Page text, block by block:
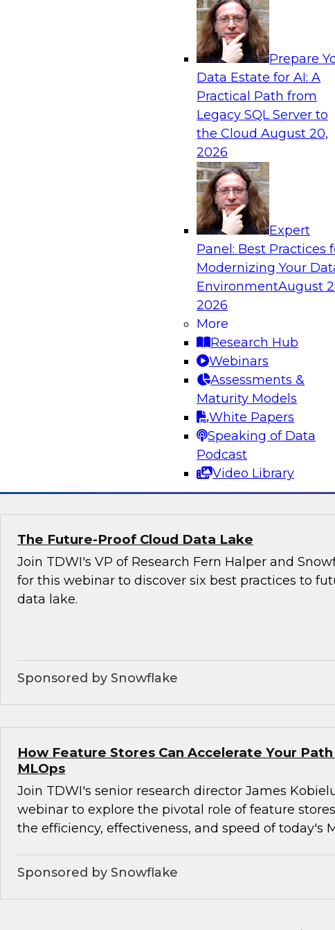
Prepare
Data Estate for AI: A
Practical Path from
Legacy SQL Server to
the CloudAugust 20,
2026
Expert
Panel: Best Practices
Modernizing Your
EnvironmentAugust
2026
More
Research Hub
Webinars
Assessments &
Maturity Models
White Papers
Speaking of Data
Podcast
Video Library
Analytics, & AI
Why You Need Universal Connectivity for
Join representatives from TDWI and Matillion as
universal connectivity is needed and how easy-to-
help users build their own custom connectors.
Best Practices for Harnessing the Power of
Join this TDWI Webinar to learn how healthcare
organizations can harness the power of data and
effectively with government agencies as well as
The Future-Proof Cloud Data Lake
Join TDWI's VP of Research Fern Halper and
for this webinar to discover six best practices to
data lake.
Sponsored by Snowflake
How Feature Stores Can Accelerate Your
MLOps
Join TDWI's senior research director James
webinar to explore the pivotal role of feature
the efficiency, effectiveness, and speed of today's
Sponsored by Snowflake